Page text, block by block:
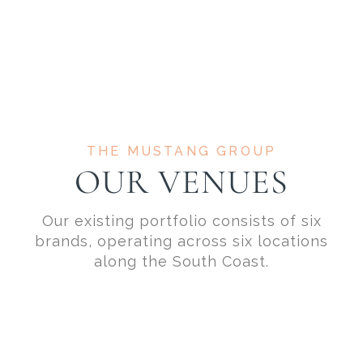
THE MUSTANG GROUP
OUR VENUES
Our existing portfolio consists of six
brands, operating across six locations
along the South Coast.